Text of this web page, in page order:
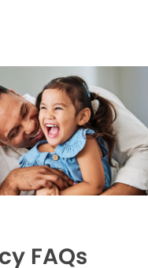
FAQs